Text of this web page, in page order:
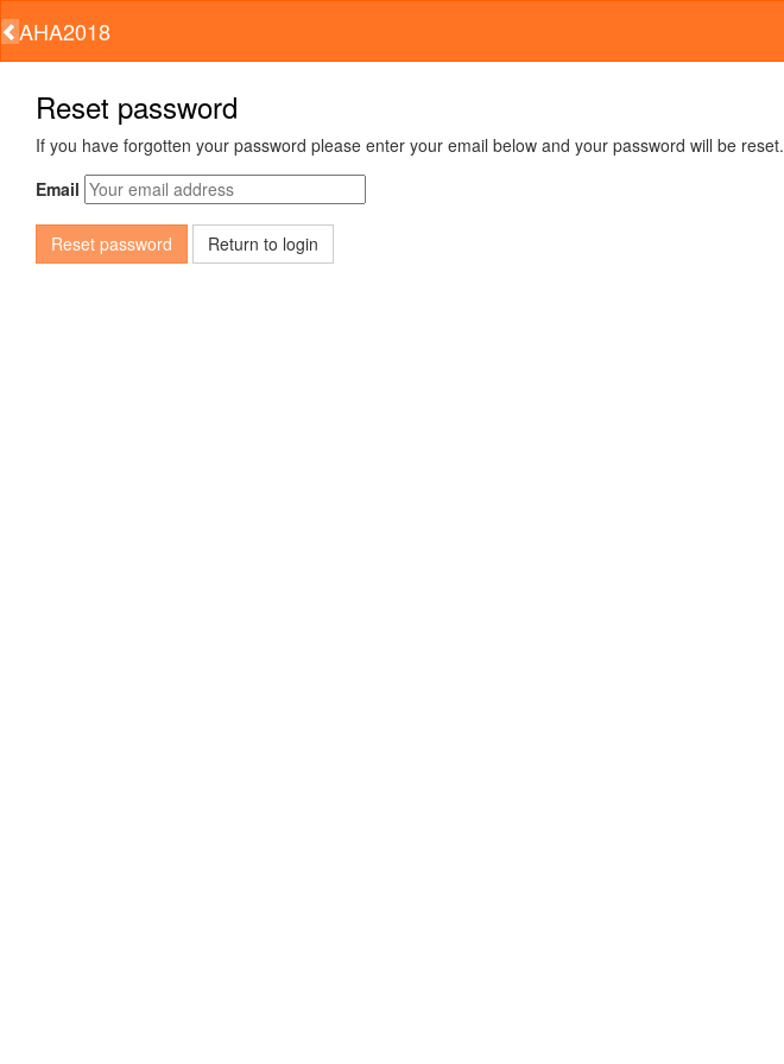
AHA2018
Reset password
If you have forgotten your password please enter your email below and your password will be reset.
Email
Return to login